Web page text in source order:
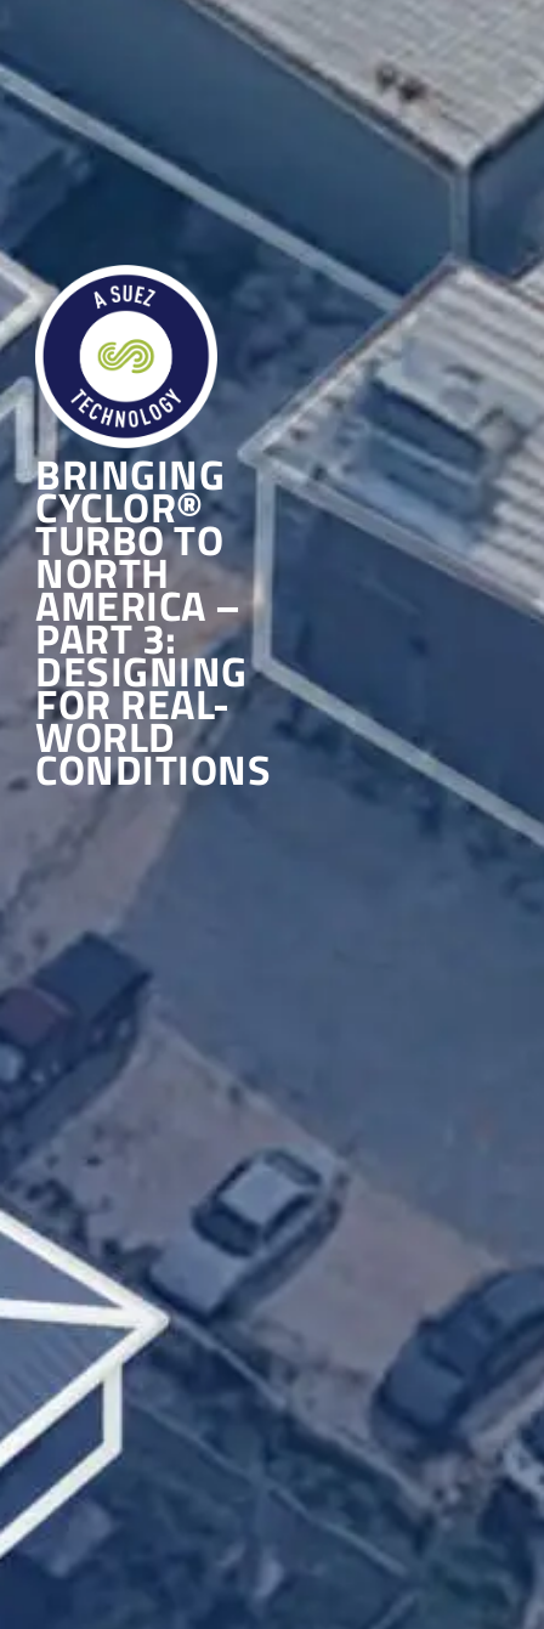
BRINGING
CYCLOR®
TURBO TO
NORTH
AMERICA –
PART 3:
DESIGNING
FOR REAL-
WORLD
CONDITIONS